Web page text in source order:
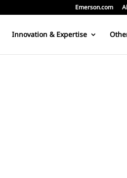
Emerson.com
Innovation & Expertise